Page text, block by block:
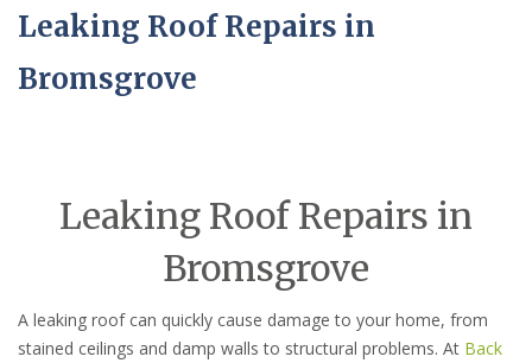
Leaking Roof Repairs in
Bromsgrove
Leaking Roof Repairs in
Bromsgrove
A leaking roof can quickly cause damage to your home, from
stained ceilings and damp walls to structural problems. At Back